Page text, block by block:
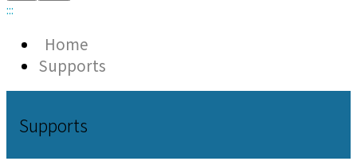
:::
Home
Supports
Supports